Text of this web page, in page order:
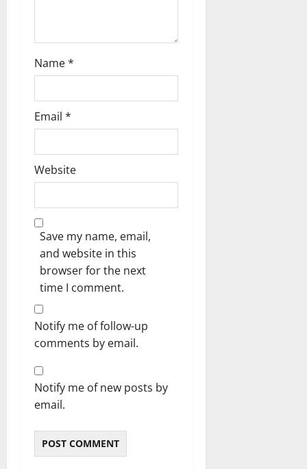
Name*
Email *
Website
Save my name, email,
and website in this
browser for the next
time I comment.
Notify me of follow-up
comments by email.
Notify me of new posts by
email.